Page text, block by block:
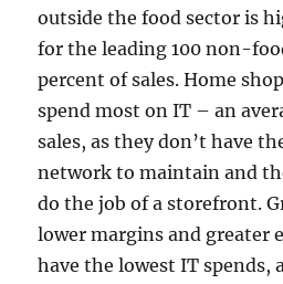
outside the food sector is
for the leading 100 non-
percent of sales. Home
spend most on IT – an
sales, as they don’t have
network to maintain and
do the job of a storefront.
lower margins and greater
have the lowest IT spends,